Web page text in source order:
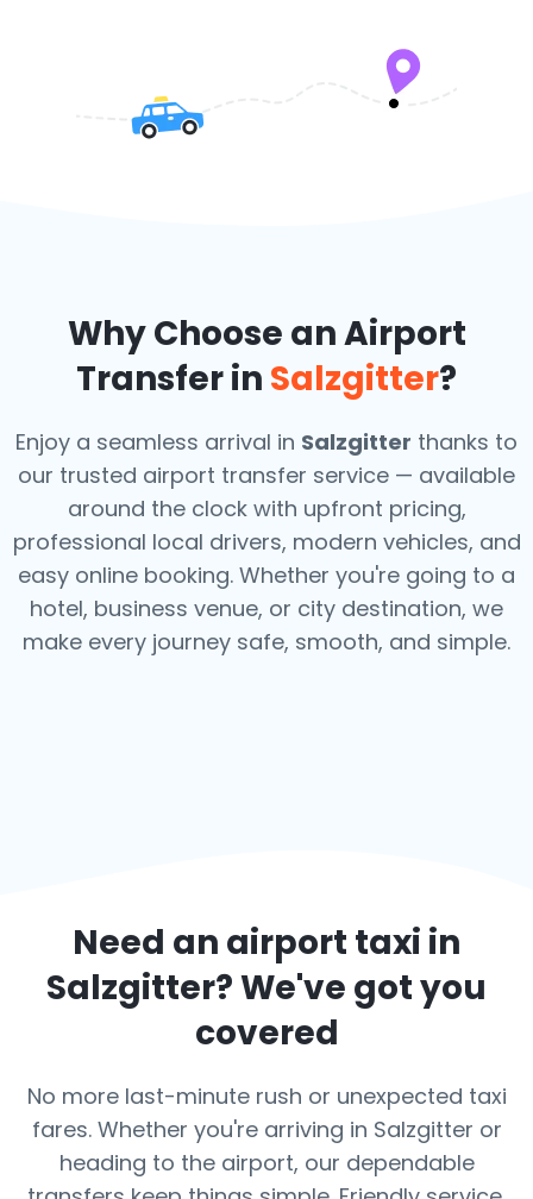
Why Choose an Airport
Transfer in Salzgitter?
Enjoy a seamless arrival in Salzgitter thanks to
our trusted airport transfer service — available
around the clock with upfront pricing,
professional local drivers, modern vehicles, and
easy online booking. Whether you're going to a
hotel, business venue, or city destination, we
make every journey safe, smooth, and simple.
Need an airport taxi in
Salzgitter? We've got you
covered
No more last-minute rush or unexpected taxi
fares. Whether you're arriving in Salzgitter or
heading to the airport, our dependable